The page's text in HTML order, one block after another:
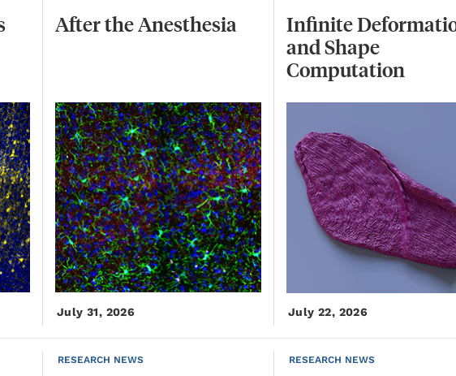
AftertheAnesthesia
July 31, 2026
Infinite
and Shape
Computation
July 22, 2026
RESEARCH NEWS RESEARCH NEWS